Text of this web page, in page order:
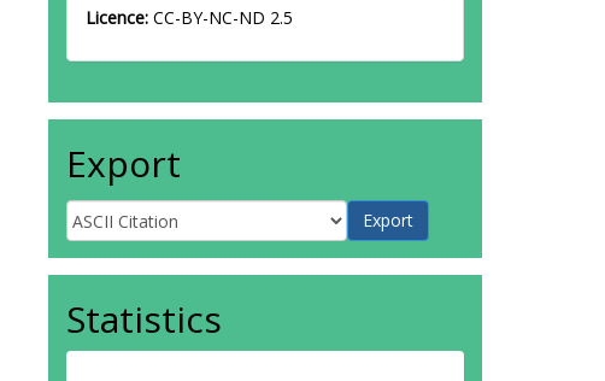
Licence: CC-BY-NC-ND 2.5
Export
Statistics